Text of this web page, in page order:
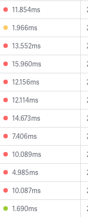
11.854ms
1.966ms
13.552ms
15.960ms
12.156ms
12.114ms
14.673ms
7.406ms
10.089ms
4.985ms
10.087ms
1.690ms